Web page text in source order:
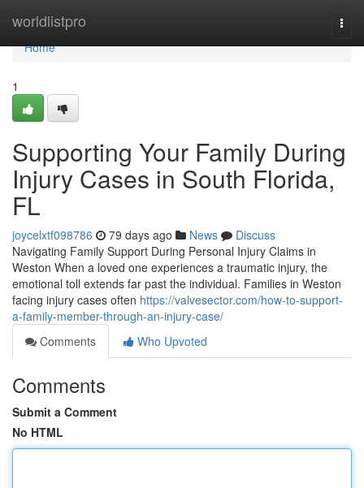
worldlistpro
Home
Home
1
Supporting Your Family During
Injury Cases in South Florida,
FL
joycelxtf098786 79 days ago News
Discuss
Navigating Family Support During Personal Injury Claims in
Weston When a loved one experiences a traumatic injury, the
emotional toll extends far past the individual. Families in Weston
facing injury cases often https://valvesector.com/how-to-support-
a-family-member-through-an-injury-case/
Comments
Who Upvoted
Comments
Submit a Comment
No HTML